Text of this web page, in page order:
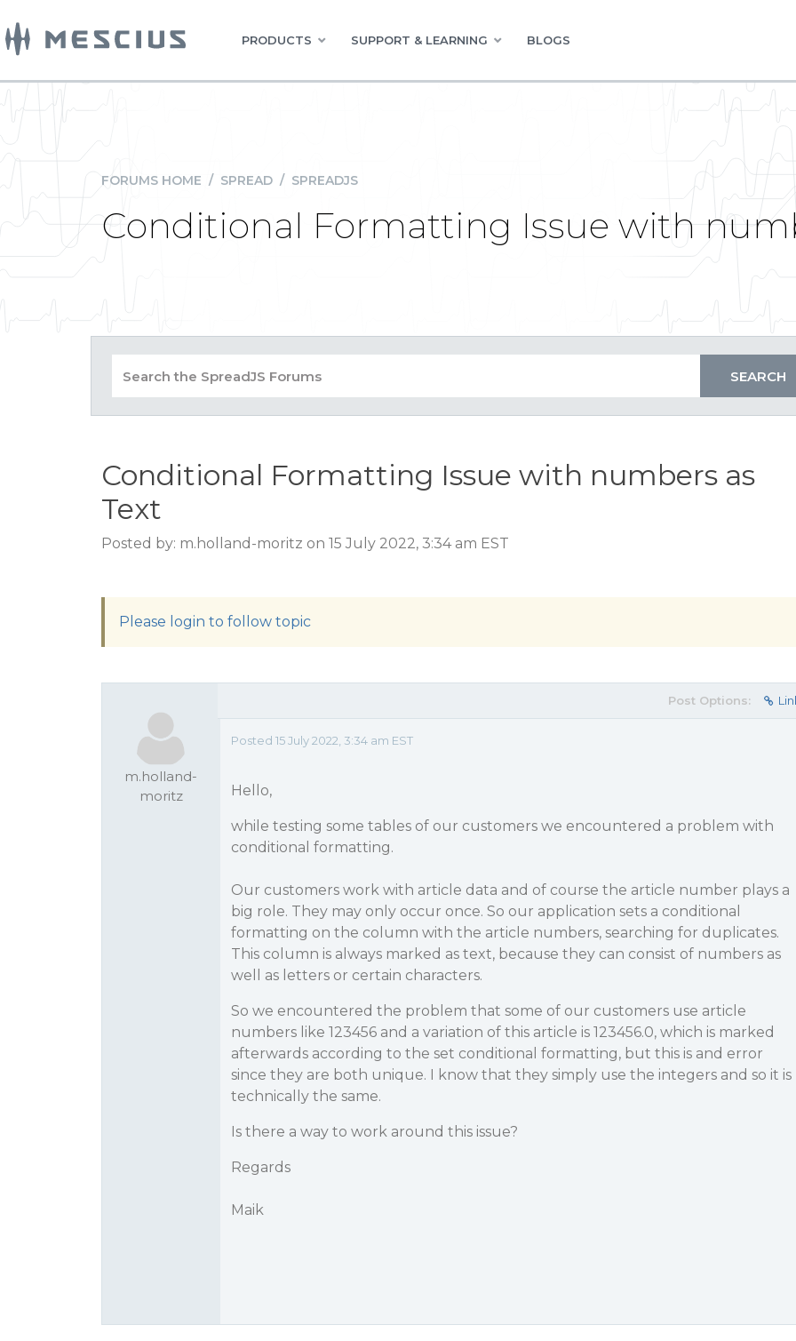
PRODUCTS SUPPORT & LEARNING BLOGS
FORUMS HOME / SPREAD / SPREADJS
Conditional Formatting Issue with
Conditional Formatting Issue with numbers as
Text
Posted by: m.holland-moritz on 15 July 2022, 3:34 am EST
Please login to follow topic
m.holland-
moritz
Post Options:
Posted 15 July 2022, 3:34 am EST
Hello,
while testing some tables of our customers we encountered a problem with
conditional formatting.
Our customers work with article data and of course the article number plays a
big role. They may only occur once. So our application sets a conditional
formatting on the column with the article numbers, searching for duplicates.
This column is always marked as text, because they can consist of numbers as
well as letters or certain characters.
So we encountered the problem that some of our customers use article
numbers like 123456 and a variation of this article is 123456.0, which is marked
afterwards according to the set conditional formatting, but this is and error
since they are both unique. I know that they simply use the integers and so it is
technically the same.
Is there a way to work around this issue?
Regards
Maik